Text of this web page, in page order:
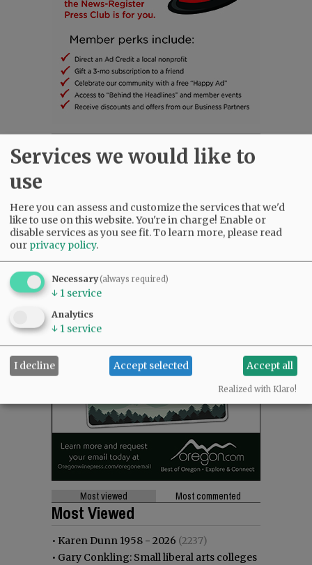
SUBSCRIBE | ADVERTISE | PRESS CLUB| DONATE
SUPPORT NR|CONTACT US
Most viewed Most commented
Most Viewed
• Karen Dunn 1958 - 2026 (2237)
• Gary Conkling: Small liberal arts colleges
Services we would like to
use
Here you can assess and customize the services that we'd
like to use on this website. You're in charge! Enable or
disable services as you see fit.To learn more, please read
our privacy policy.
Necessary(always required)
↓ 1 service
Analytics
↓ 1 service
I decline Accept selected Accept all
Realized with Klaro!